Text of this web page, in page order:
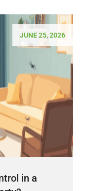
JUNE 25, 2026
in a